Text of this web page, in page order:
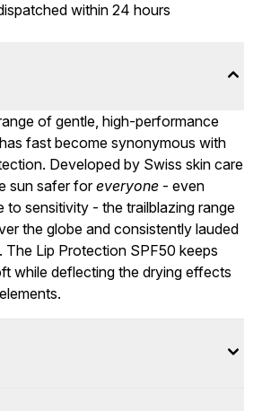
within 24 hours
of gentle, high-performance
fast become synonymous with
Developed by Swiss skin care
sun safer foreveryone - even
to sensitivity - the trailblazing range
the globe and consistently lauded
The Lip Protection SPF50 keeps
while deflecting the drying effects